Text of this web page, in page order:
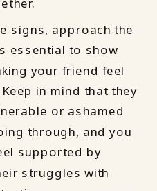
signs, approach the
essential to show
your friend feel
in mind that they
or ashamed
through, and you
supported by
struggles with